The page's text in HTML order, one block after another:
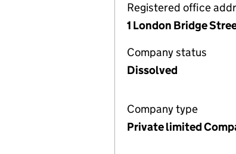
Registered office
1 London Bridge
Company status
Dissolved
Company type
Private limited